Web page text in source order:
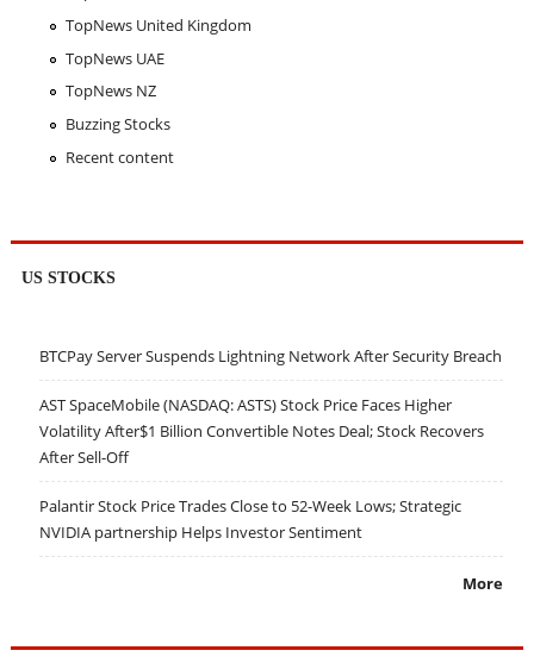
TopNews United Kingdom
TopNews UAE
TopNews NZ
Buzzing Stocks
Recent content
US STOCKS
BTCPay Server Suspends Lightning Network After Security Breach
AST SpaceMobile (NASDAQ: ASTS) Stock Price Faces Higher
Volatility After$1 Billion Convertible Notes Deal; Stock Recovers
After Sell-Off
Palantir Stock Price Trades Close to 52-Week Lows; Strategic
NVIDIA partnership Helps Investor Sentiment
More